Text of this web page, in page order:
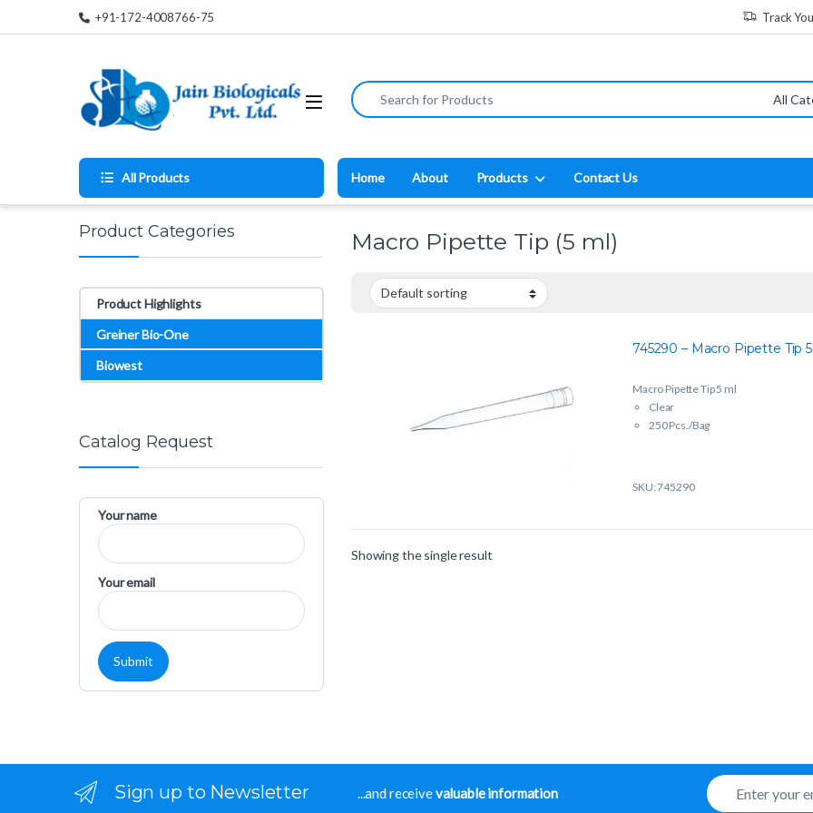
Skip to navigation
Skip to content +91-172-4008766-75 Track
Search for:
All Products Home About Products Contact Us
Macro Pipette Tip (5 ml)
745290 – Macro Pipette Tip
Macro Pipette Tip 5 ml
Clear
250 Pcs./Bag
SKU: 745290
Showing the single result
Product Categories
Product Highlights
Greiner Bio-One
Biowest
Catalog Request
Your name
Your email
Sign up to Newsletter ...and receivevaluable information
E
m